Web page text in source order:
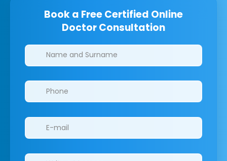
Book a Free Certified Online
Doctor Consultation
Clinics/branches